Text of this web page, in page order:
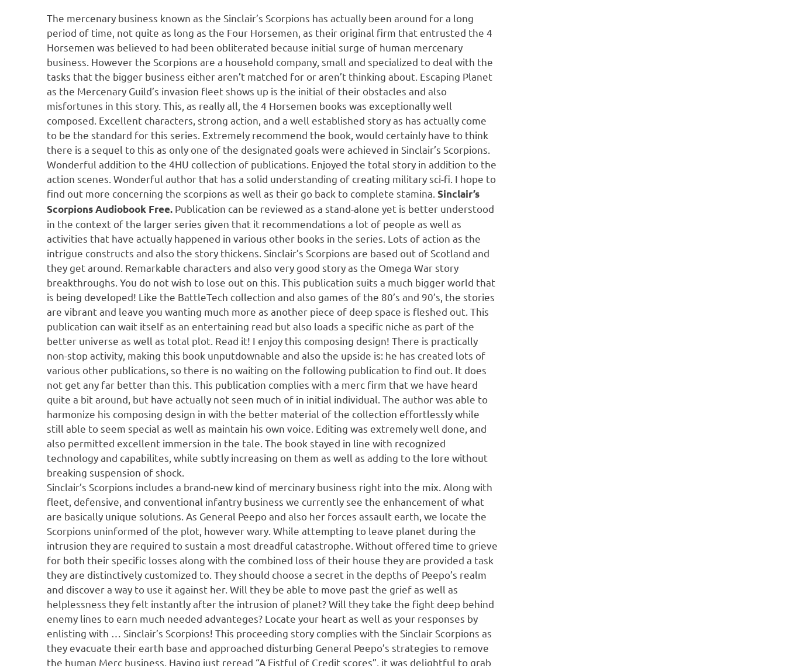
The mercenary business known as the Sinclair’s Scorpions has actually been around for a long
period of time, not quite as long as the Four Horsemen, as their original firm that entrusted the 4
Horsemen was believed to had been obliterated because initial surge of human mercenary
business. However the Scorpions are a household company, small and specialized to deal with the
tasks that the bigger business either aren’t matched for or aren’t thinking about. Escaping Planet
as the Mercenary Guild’s invasion fleet shows up is the initial of their obstacles and also
misfortunes in this story. This, as really all, the 4 Horsemen books was exceptionally well
composed. Excellent characters, strong action, and a well established story as has actually come
to be the standard for this series. Extremely recommend the book, would certainly have to think
there is a sequel to this as only one of the designated goals were achieved in Sinclair’s Scorpions.
Wonderful addition to the 4HU collection of publications. Enjoyed the total story in addition to the
action scenes. Wonderful author that has a solid understanding of creating military sci-fi. I hope to
find out more concerning the scorpions as well as their go back to complete stamina. Sinclair’s
Scorpions Audiobook Free. Publication can be reviewed as a stand-alone yet is better understood
in the context of the larger series given that it recommendations a lot of people as well as
activities that have actually happened in various other books in the series. Lots of action as the
intrigue constructs and also the story thickens. Sinclair’s Scorpions are based out of Scotland and
they get around. Remarkable characters and also very good story as the Omega War story
breakthroughs. You do not wish to lose out on this. This publication suits a much bigger world that
is being developed! Like the BattleTech collection and also games of the 80’s and 90’s, the stories
are vibrant and leave you wanting much more as another piece of deep space is fleshed out. This
publication can wait itself as an entertaining read but also loads a specific niche as part of the
better universe as well as total plot. Read it! I enjoy this composing design! There is practically
non-stop activity, making this book unputdownable and also the upside is: he has created lots of
various other publications, so there is no waiting on the following publication to find out. It does
not get any far better than this. This publication complies with a merc firm that we have heard
quite a bit around, but have actually not seen much of in initial individual. The author was able to
harmonize his composing design in with the better material of the collection effortlessly while
still able to seem special as well as maintain his own voice. Editing was extremely well done, and
also permitted excellent immersion in the tale. The book stayed in line with recognized
technology and capabilites, while subtly increasing on them as well as adding to the lore without
breaking suspension of shock.
Sinclair’s Scorpions includes a brand-new kind of mercinary business right into the mix. Along with
fleet, defensive, and conventional infantry business we currently see the enhancement of what
are basically unique solutions. As General Peepo and also her forces assault earth, we locate the
Scorpions uninformed of the plot, however wary. While attempting to leave planet during the
intrusion they are required to sustain a most dreadful catastrophe. Without offered time to grieve
for both their specific losses along with the combined loss of their house they are provided a task
they are distinctively customized to. They should choose a secret in the depths of Peepo’s realm
and discover a way to use it against her. Will they be able to move past the grief as well as
helplessness they felt instantly after the intrusion of planet? Will they take the fight deep behind
enemy lines to earn much needed advanteges? Locate your heart as well as your responses by
enlisting with … Sinclair’s Scorpions! This proceeding story complies with the Sinclair Scorpions as
they evacuate their earth base and approached disturbing General Peepo’s strategies to remove
the human Merc business. Having just reread “A Fistful of Credit scores”, it was delightful to grab